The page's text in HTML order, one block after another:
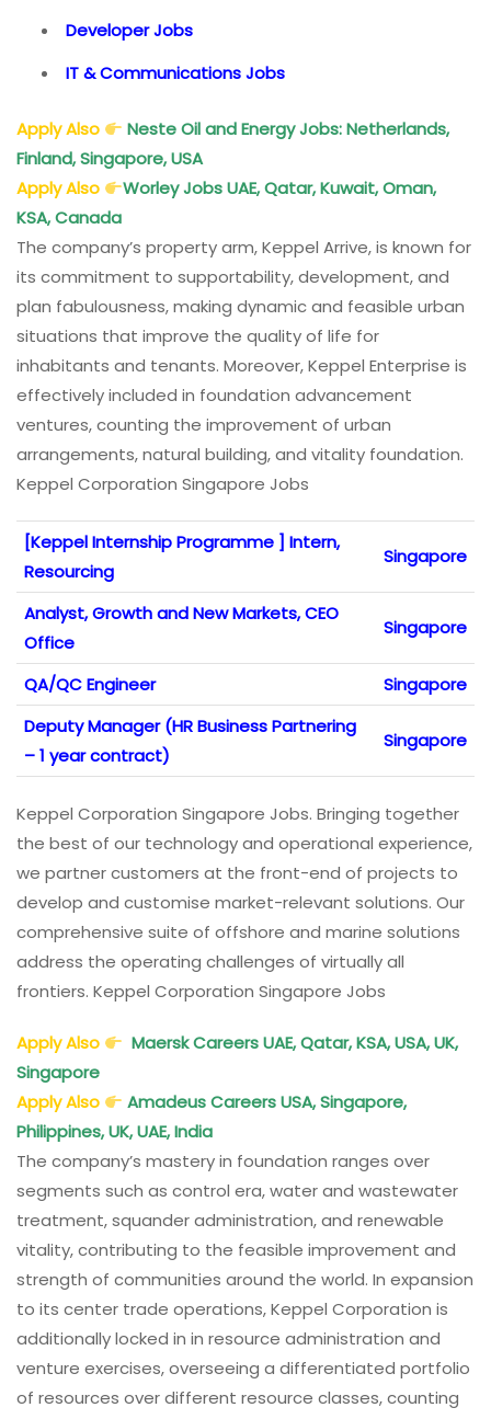
Developer Jobs
IT & Communications Jobs
Apply Also
Neste Oil and Energy Jobs: Netherlands,
Finland, Singapore, USA
Apply Also
Worley JobsUAE, Qatar, Kuwait, Oman,
KSA, Canada
The company’s property arm, Keppel Arrive, is known for
its commitment to supportability, development, and
plan fabulousness, making dynamic and feasible urban
situations that improve the quality of life for
inhabitants and tenants. Moreover, Keppel Enterprise is
effectively included in foundation advancement
ventures, counting the improvement of urban
arrangements, natural building, and vitality foundation.
Keppel Corporation Singapore Jobs
[Keppel Internship Programme ] Intern,
Resourcing
Singapore
Analyst, Growth and New Markets, CEO
Office
Singapore
QA/QC Engineer
Singapore
Deputy Manager (HR Business Partnering
– 1 year contract)
Singapore
Keppel Corporation Singapore Jobs. Bringing together
the best of our technology and operational experience,
we partner customers at the front-end of projects to
develop and customise market-relevant solutions. Our
comprehensive suite of offshore and marine solutions
address the operating challenges of virtually all
frontiers. Keppel Corporation Singapore Jobs
Apply Also
Maersk Careers UAE, Qatar, KSA, USA, UK,
Singapore
Apply Also
Amadeus Careers USA, Singapore,
Philippines, UK, UAE, India
The company’s mastery in foundation ranges over
segments such as control era, water and wastewater
treatment, squander administration, and renewable
vitality, contributing to the feasible improvement and
strength of communities around the world. In expansion
to its center trade operations, Keppel Corporation is
additionally locked in in resource administration and
venture exercises, overseeing a differentiated portfolio
of resources over different resource classes, counting